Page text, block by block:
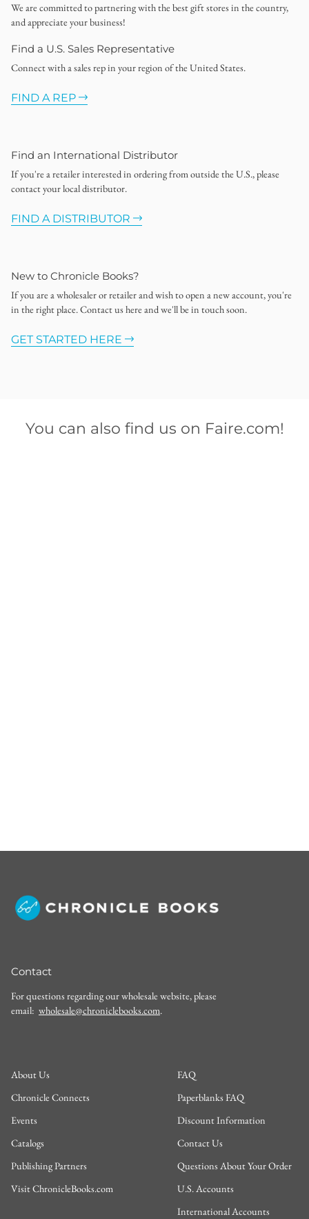
We are committed to partnering with the best gift stores in the country,
and appreciate your business!
Find a U.S. Sales Representative
Connect with a sales rep in your region of the United States.
FIND A REP
Find an International Distributor
If you're a retailer interested in ordering from outside the U.S., please
contact your local distributor.
FIND A DISTRIBUTOR
New to Chronicle Books?
If you are a wholesaler or retailer and wish to open a new account, you're
in the right place. Contact us here and we'll be in touch soon.
GET STARTED HERE
You can also find us on Faire.com!
Contact
For questions regarding our wholesale website, please
email: wholesale@chroniclebooks.com.
About Us
Chronicle Connects
Events
Catalogs
Publishing Partners
Visit ChronicleBooks.com
FAQ
Paperblanks FAQ
Discount Information
Contact Us
Questions About Your Order
U.S. Accounts
International Accounts